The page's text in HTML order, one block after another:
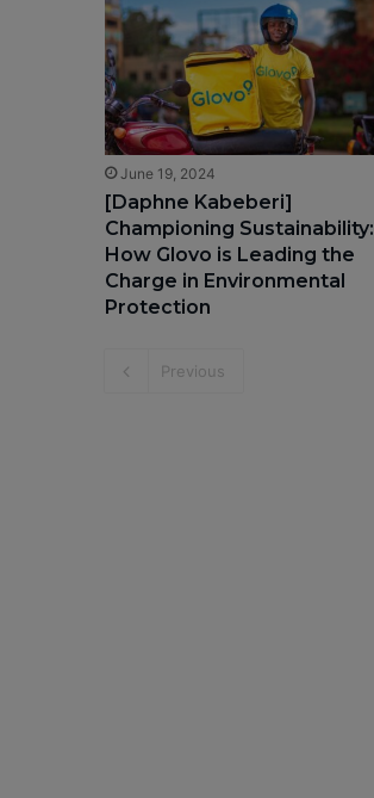
June 19, 2024
[Daphne Kabeberi]
Championing Sustainability:
How Glovo is Leading the
Charge in Environmental
Protection
Previous